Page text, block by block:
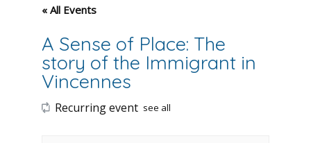
« All Events
A Sense of Place: The
story of the Immigrant in
Vincennes
Recurring event see all